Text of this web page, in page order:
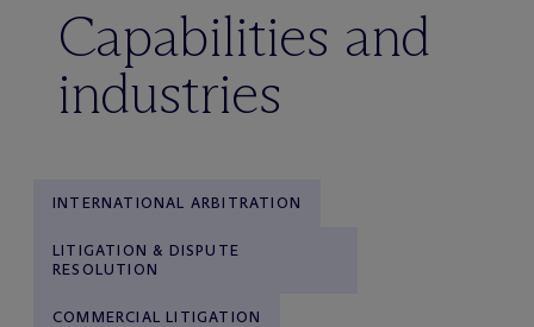
Capabilities and
industries
INTERNATIONAL ARBITRATION
LITIGATION & DISPUTE
RESOLUTION
COMMERCIAL LITIGATION